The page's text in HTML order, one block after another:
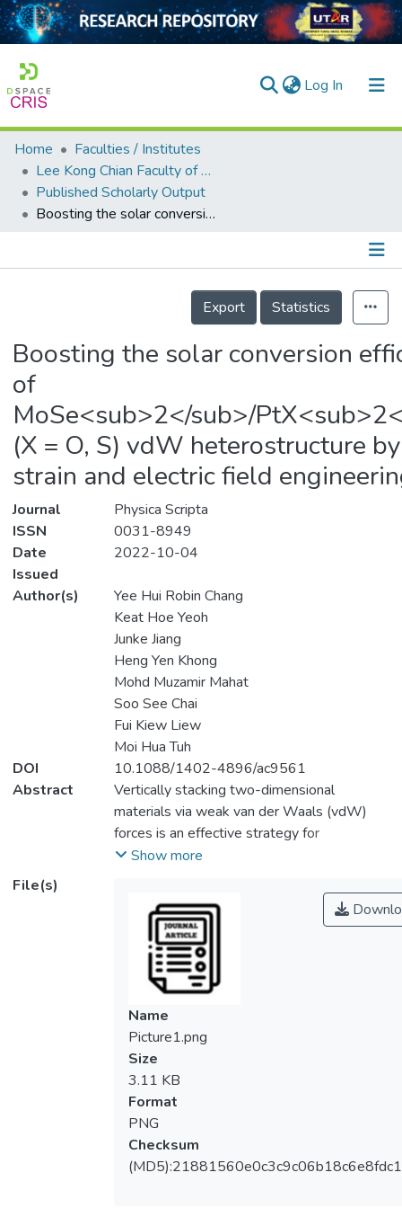
Log In (current)
Home
Collection
Output
Home
Faculties / Institutes
Lee Kong Chian Faculty of Engineering and Science
Published Scholarly Output
Boosting the solar conversion efficiency of MoSe<sub>2</sub>/PtX<sub>2</sub> (X = O, S) vdW heterostructure by strain and electric field engineering
Details
Export
Statistics
Boosting the solar conversion
of
MoSe<sub>2</sub>/
(X = O, S) vdW heterostructure by
strain and electric field
Journal
Physica Scripta
ISSN
0031-8949
Date
Issued
2022-10-04
Author(s)
Yee Hui Robin Chang
Keat Hoe Yeoh
Junke Jiang
Heng Yen Khong
Mohd Muzamir Mahat
Soo See Chai
Fui Kiew Liew
Moi Hua Tuh
DOI
10.1088/1402-4896/ac9561
Abstract
Vertically stacking two-dimensional
materials via weak van der Waals (vdW)
forces is an effective strategy for
modulating optoelectronic performance of
MoSe<sub>2</sub>-based
heterostructure design, the interlayer
coupling effect in
MoSe<sub>2</sub>/PtX<sub>2</sub>
(X = O, S) heterostructure has been
systematically studied, from the atomic
structure to the electronic and optical
properties, on the basis of first-principles
calculations and BSE model with scissor
inclusion. Density functional theory (DFT)
calculations unveil a type-II indirect bandgap
measuring between 0.85 and 0.91 eV at
HSE06 level, with Bader and charge density
difference analyses suggesting occurrence
Show more
File(s)
Name
Picture1.png
Size
3.11 KB
Format
PNG
Checksum